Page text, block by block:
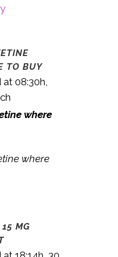
TO BUY
at 08:30h,
where
where
MG